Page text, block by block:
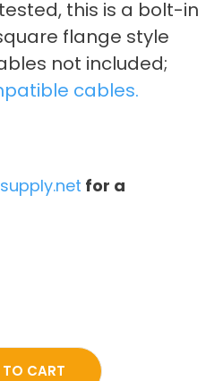
this is a bolt-in
flange style
not included;
cables.
for a
CART